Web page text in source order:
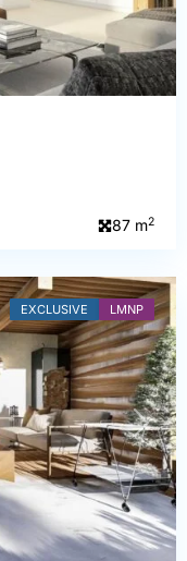
87 m2
NEXT
EXCLUSIVE LMNP